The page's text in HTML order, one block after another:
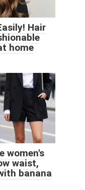
Hair
home
women's
waist,
banana